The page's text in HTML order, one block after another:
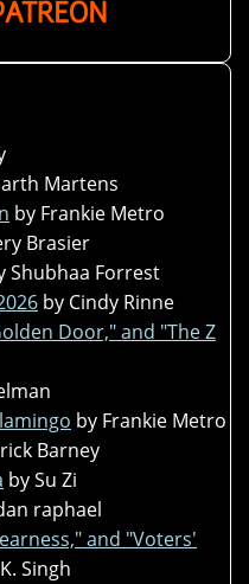
Martens
by Frankie Metro
Brasier
Shubhaa Forrest
by Cindy Rinne
Door," and "The Z
by Frankie Metro
Barney
by Su Zi
raphael
and "Voters'
Singh